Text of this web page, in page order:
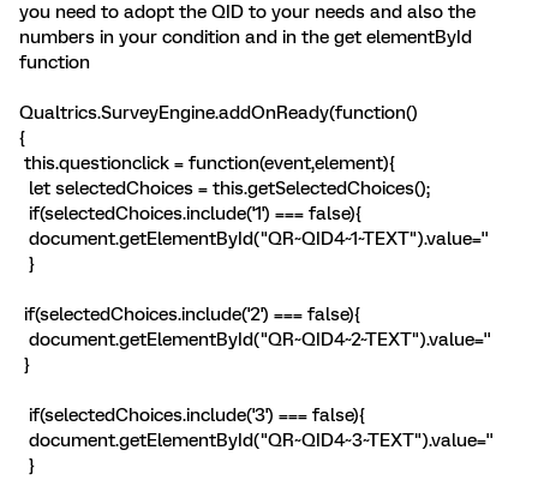
you need to adopt the QID to your needs and also the
numbers in your condition and in the get elementById
function
Qualtrics.SurveyEngine.addOnReady(function()
{
this.questionclick = function(event,element){
let selectedChoices = this.getSelectedChoices();
if(selectedChoices.include('1') === false){
document.getElementById("QR~QID4~1~TEXT").value=''
}
if(selectedChoices.include('2') === false){
document.getElementById("QR~QID4~2~TEXT").value=''
}
if(selectedChoices.include('3') === false){
document.getElementById("QR~QID4~3~TEXT").value=''
}